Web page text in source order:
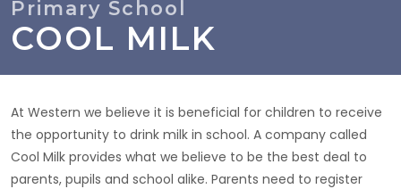
COOL MILK
At Western we believe it is beneficial for children to receive
the opportunity to drink milk in school. A company called
Cool Milk provides what we believe to be the best deal to
parents, pupils and school alike. Parents need to register